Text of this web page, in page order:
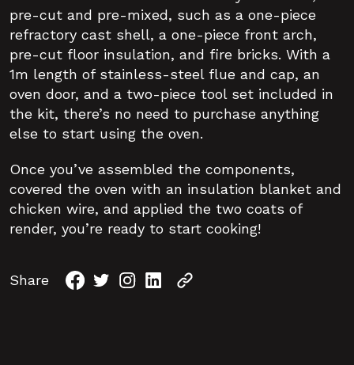
pre-cut and pre-mixed, such as a one-piece
refractory cast shell, a one-piece front arch,
pre-cut floor insulation, and fire bricks. With a
1m length of stainless-steel flue and cap, an
oven door, and a two-piece tool set included in
the kit, there’s no need to purchase anything
else to start using the oven.
Once you’ve assembled the components,
covered the oven with an insulation blanket and
chicken wire, and applied the two coats of
render, you’re ready to start cooking!
Share